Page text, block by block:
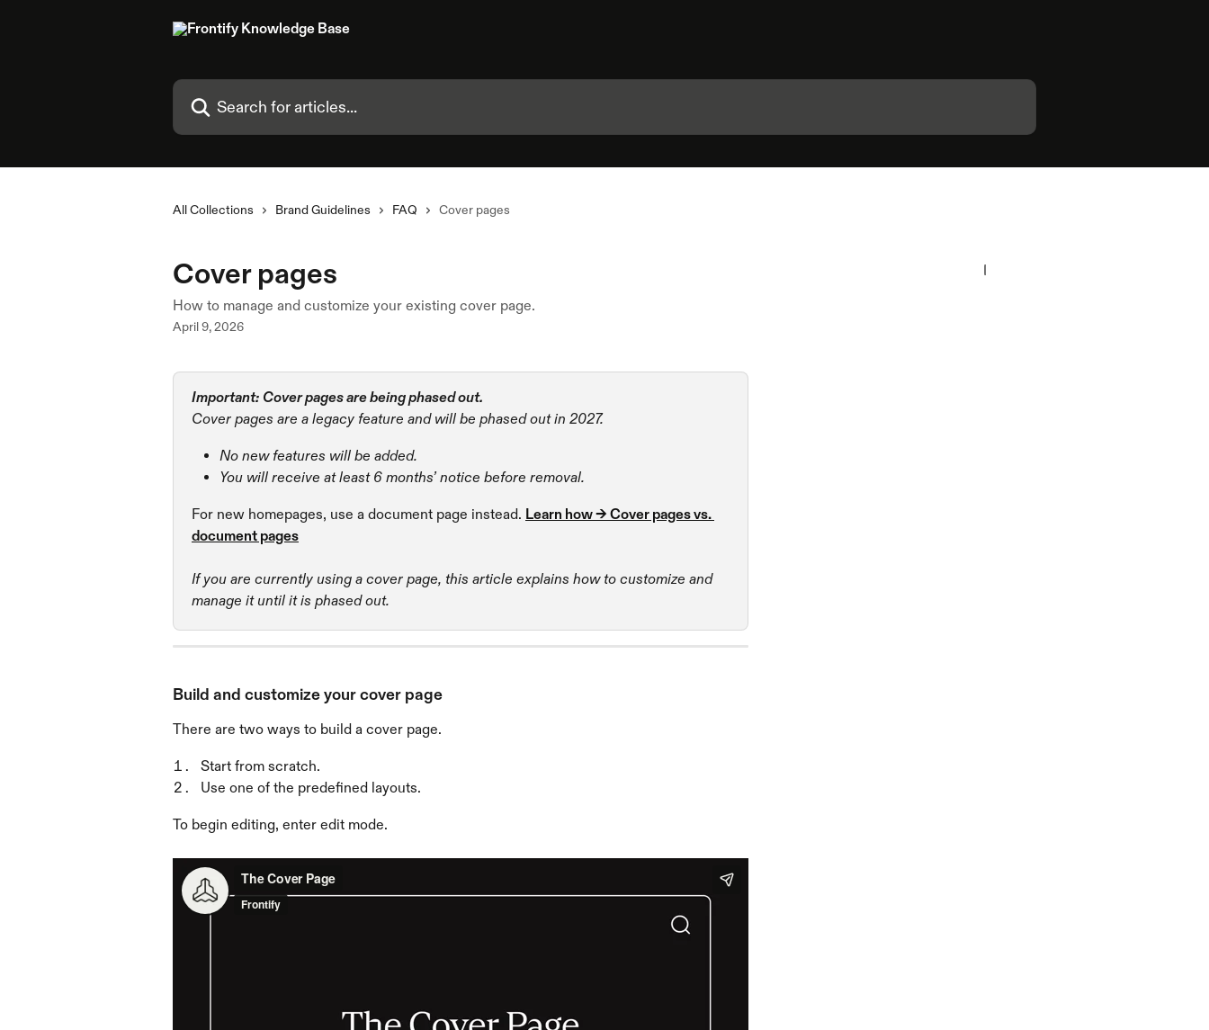
Search for articles...
All Collections Brand Guidelines FAQ Cover pages
Cover pages
How to manage and customize your existing cover page.
April 9, 2026
Important: Cover pages are being phased out.
Cover pages are a legacy feature and will be phased out in 2027.
No new features will be added.
You will receive at least 6 months’ notice before removal.
For new homepages, use a document page instead. Learn how → Cover pages vs.
document pages
If you are currently using a cover page, this article explains how to customize and
manage it until it is phased out.
Build and customize your cover page
There are two ways to build a cover page.
Start from scratch.
Use one of the predefined layouts.
To begin editing, enter edit mode.